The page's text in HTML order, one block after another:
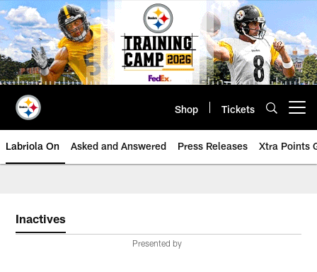
Skip
to
main
content
Shop Tickets
Labriola On Asked and Answered Press Releases Xtra Points
Inactives
Presented by